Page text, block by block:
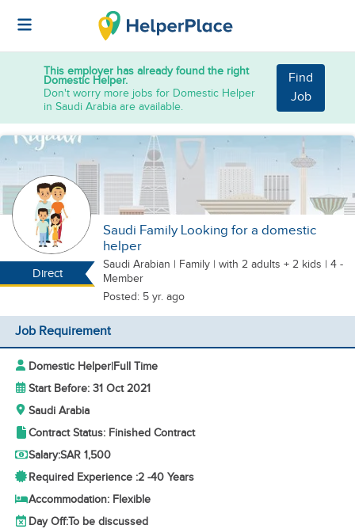
This employer has already found the right
Domestic Helper.
Don't worry more jobs for Domestic Helper
in Saudi Arabia are available.
Find
Job
Direct
Saudi Family Looking for a domestic
helper
Saudi Arabian | Family | with 2 adults + 2 kids | 4 -
Member
Posted: 5 yr. ago
Job Requirement
Domestic Helper|Full Time
Start Before: 31 Oct 2021
Saudi Arabia
Contract Status: Finished Contract
Salary:SAR 1,500
Required Experience :2 -40 Years
Accommodation: Flexible
Day Off:To be discussed